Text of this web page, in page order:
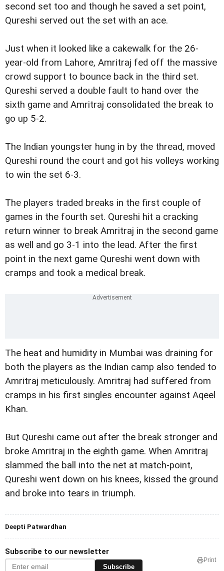
second set too and though he saved a set point,
Qureshi served out the set with an ace.
Just when it looked like a cakewalk for the 26-
year-old from Lahore, Amritraj fed off the massive
crowd support to bounce back in the third set.
Qureshi served a double fault to hand over the
sixth game and Amritraj consolidated the break to
go up 5-2.
The Indian youngster hung in by the thread, moved
Qureshi round the court and got his volleys working
to win the set 6-3.
The players traded breaks in the first couple of
games in the fourth set. Qureshi hit a cracking
return winner to break Amritraj in the second game
as well and go 3-1 into the lead. After the first
point in the next game Qureshi went down with
cramps and took a medical break.
The heat and humidity in Mumbai was draining for
both the players as the Indian camp also tended to
Amritraj meticulously. Amritraj had suffered from
cramps in his first singles encounter against Aqeel
Khan.
But Qureshi came out after the break stronger and
broke Amritraj in the eighth game. When Amritraj
slammed the ball into the net at match-point,
Qureshi went down on his knees, kissed the ground
and broke into tears in triumph.
Deepti Patwardhan
Subscribe to our newsletter
Subscribe
Print